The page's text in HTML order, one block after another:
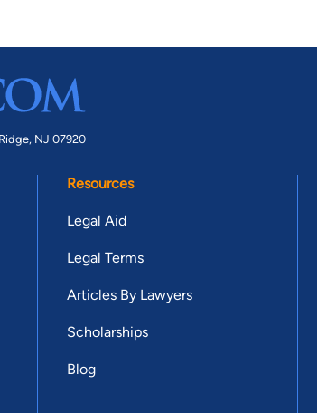
NJ 07920
Resources
Legal Aid
Legal Terms
Articles By Lawyers
Scholarships
Blog